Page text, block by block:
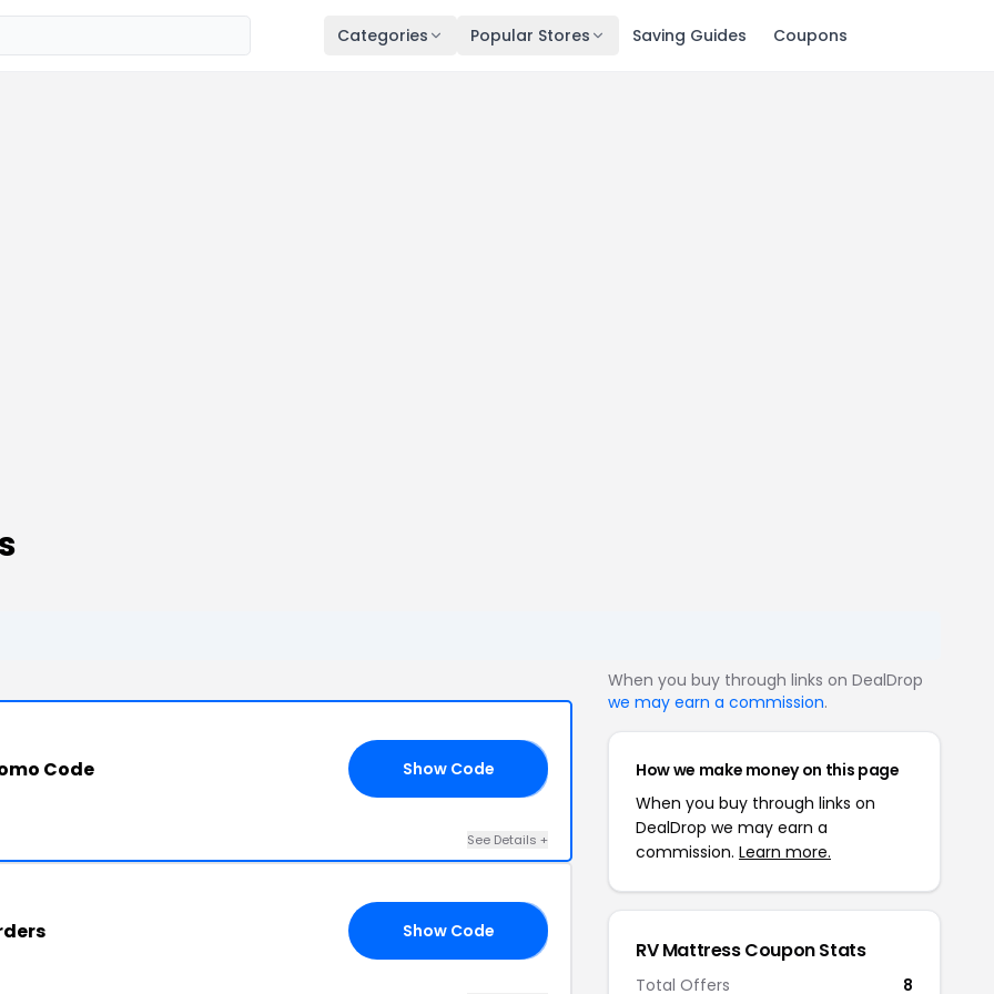
Categories Popular Stores Saving Guides Coupons
Code Show Code
See Details +
Show Code
When you buy through links on DealDrop
we may earn a commission.
How we make money on this page
When you buy through links on
DealDrop we may earn a
commission. Learn more.
RV Mattress Coupon Stats
Total Offers 8